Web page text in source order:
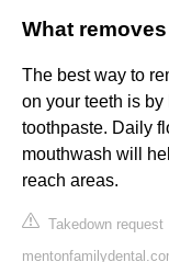
What
The best way to
on your teeth is
toothpaste. Daily
mouthwash will
reach areas.
Takedown request